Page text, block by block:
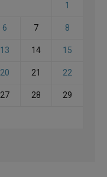
1
6 7 8
13 14 15
20 21 22
27 28 29